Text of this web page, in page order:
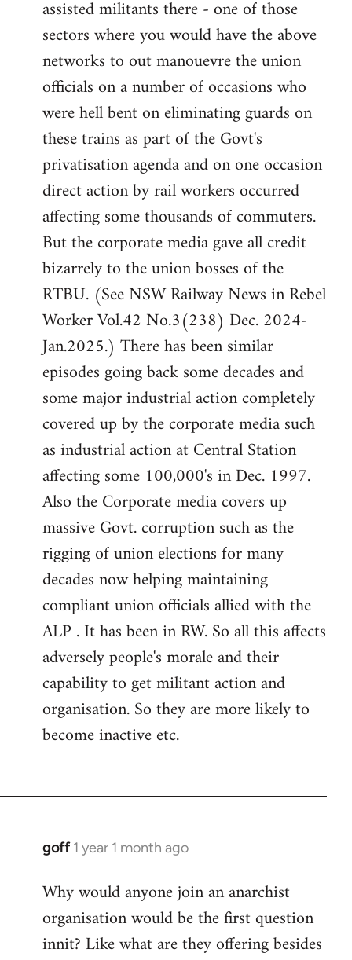
assisted militants there - one of those
sectors where you would have the above
networks to out manouevre the union
officials on a number of occasions who
were hell bent on eliminating guards on
these trains as part of the Govt's
privatisation agenda and on one occasion
direct action by rail workers occurred
affecting some thousands of commuters.
But the corporate media gave all credit
bizarrely to the union bosses of the
RTBU. (See NSW Railway News in Rebel
Worker Vol.42 No.3(238) Dec. 2024-
Jan.2025.) There has been similar
episodes going back some decades and
some major industrial action completely
covered up by the corporate media such
as industrial action at Central Station
affecting some 100,000's in Dec. 1997.
Also the Corporate media covers up
massive Govt. corruption such as the
rigging of union elections for many
decades now helping maintaining
compliant union officials allied with the
ALP . It has been in RW. So all this affects
adversely people's morale and their
capability to get militant action and
organisation. So they are more likely to
become inactive etc.
goff 1 year 1 month ago
Why would anyone join an anarchist
organisation would be the first question
innit? Like what are they offering besides